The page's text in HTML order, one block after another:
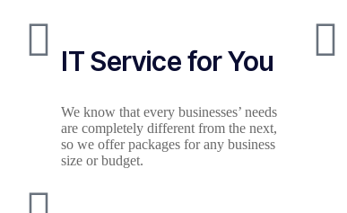
IT Service for You
We know that every businesses’ needs
are completely different from the next,
so we offer packages for any business
size or budget.